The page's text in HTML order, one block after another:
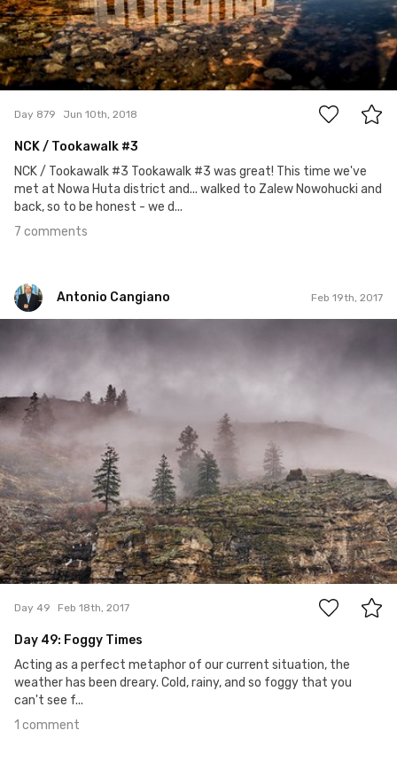
7
Day 879 Jun 10th, 2018
NCK / Tookawalk #3
NCK / Tookawalk #3 Tookawalk #3 was great! This time we've
met at Nowa Huta district and... walked to Zalew Nowohucki and
back, so to be honest - we d...
7 comments
Antonio Cangiano Feb 19th, 2017
1
Day 49 Feb 18th, 2017
Day 49: Foggy Times
Acting as a perfect metaphor of our current situation, the
weather has been dreary. Cold, rainy, and so foggy that you
can't see f...
1 comment